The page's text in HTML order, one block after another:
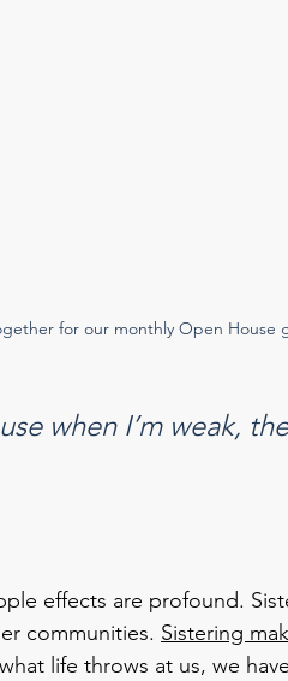
for our monthly Open House
when I’m weak,
effects are profound.
communities. Sistering
life throws at us, we